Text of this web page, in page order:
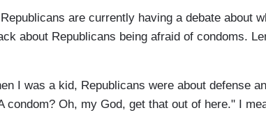
are currently having a debate about
about Republicans being afraid of condoms.
I was a kid, Republicans were about defense
condom? Oh, my God, get that out of here." I